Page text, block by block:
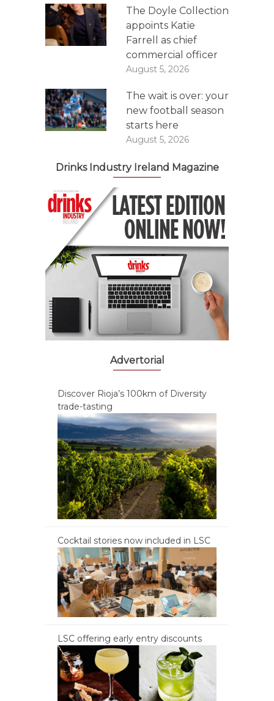
The Doyle Collection
appoints Katie
Farrell as chief
commercial officer
August 5, 2026
The wait is over: your
new football season
starts here
August 5, 2026
Drinks Industry Ireland Magazine
Advertorial
Discover Rioja’s 100km of Diversity
trade-tasting
Cocktail stories now included in LSC
LSC offering early entry discounts